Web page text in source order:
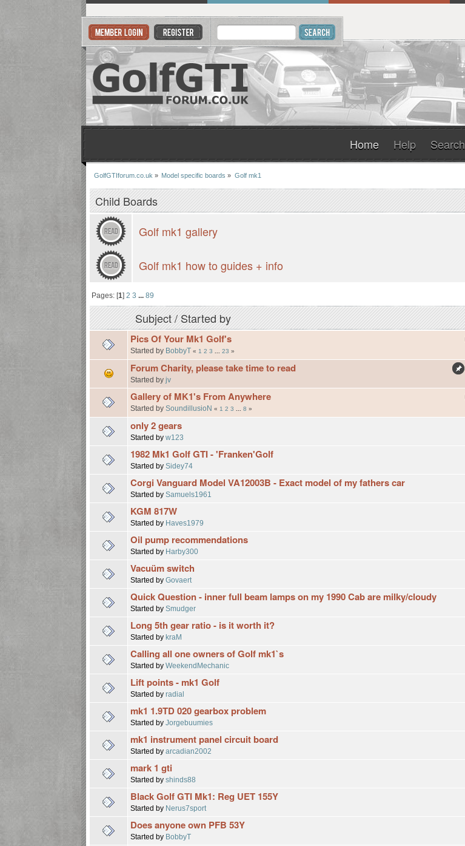
Home Help Search
GolfGTIforum.co.uk » Model specific boards » Golf mk1
Child Boards
Golf mk1 gallery
Golf mk1 how to guides + info
Pages: [1] 2 3 ... 89
Subject/Started by
Pics Of Your Mk1 Golf's
Started by BobbyT «1 2 3 ...23 »
Forum Charity, please take time to read
Started byjv
Gallery of MK1's From Anywhere
Started bySoundillusioN «1 2 3 ...8 »
only 2 gears
Started byw123
1982 Mk1 Golf GTI - 'Franken'Golf
Started bySidey74
Corgi Vanguard Model VA12003B - Exact model of my fathers car
Started bySamuels1961
KGM 817W
Started by Haves1979
Oil pump recommendations
Started by Harby300
Vacuüm switch
Started byGovaert
Quick Question - inner full beam lamps on my 1990 Cab are milky/cloudy
Started bySmudger
Long 5th gear ratio - is it worth it?
Started by kraM
Calling all one owners of Golf mk1`s
Started byWeekendMechanic
Lift points - mk1 Golf
Started byradial
mk1 1.9TD 020 gearbox problem
Started byJorgebuumies
mk1 instrument panel circuit board
Started byarcadian2002
mark 1 gti
Started byshinds88
Black Golf GTI Mk1: Reg UET 155Y
Started by Nerus7sport
Does anyone own PFB 53Y
Started by BobbyT